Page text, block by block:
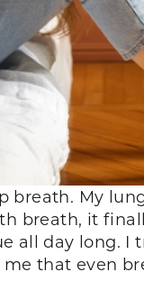
My
breath, it
all day long.
that even